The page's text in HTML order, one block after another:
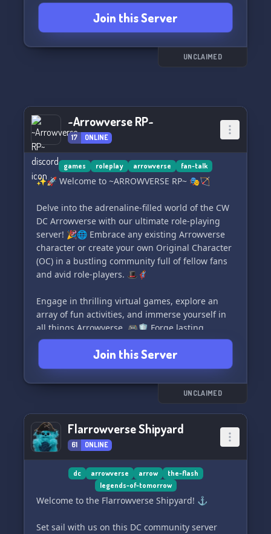
Join this Server
UNCLAIMED
~Arrowverse RP~
17 ONLINE
games roleplay arrowverse fan-talk
✨🚀 Welcome to ~ARROWVERSE RP~ 🎭🏹
Delve into the adrenaline-filled world of the CW
DC Arrowverse with our ultimate role-playing
server! 🎉🌐 Embrace any existing Arrowverse
character or create your own Original Character
(OC) in a bustling community full of fellow fans
and avid role-players. 🎩🦸‍♀️
Engage in thrilling virtual games, explore an
array of fun activities, and immerse yourself in
all things Arrowverse. 🎮🛡️ Forge lasting
friendships and team up for exciting adventures
that keep the Arrowverse spirit alive. 🚀⚡
Our server is open to everyone with a passion
for the Arrowverse. Step in, and experience a
community! All aboard the Arrowverse express!
🚂💨💫
Join this Server
UNCLAIMED
Flarrowverse Shipyard
61 ONLINE
dc arrowverse arrow
the-flash
legends-of-tomorrow
Welcome to the Flarrowverse Shipyard! ⚓
Set sail with us on this DC community server